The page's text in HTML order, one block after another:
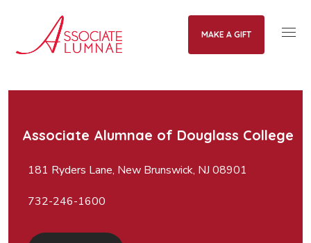
MAKE A GIFT
Associate Alumnae of Douglass College
181 Ryders Lane, New Brunswick, NJ 08901
732-246-1600